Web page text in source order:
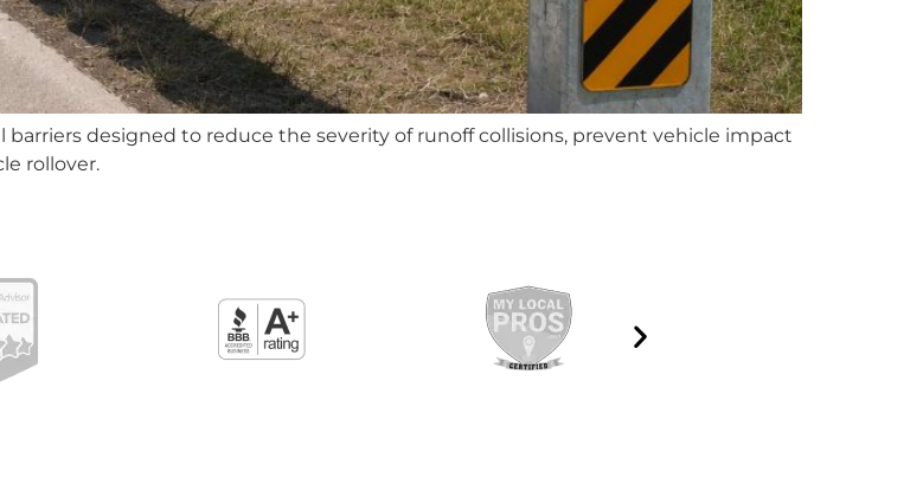
designed to reduce the severity of runoff collisions, prevent vehicle impact
rollover.